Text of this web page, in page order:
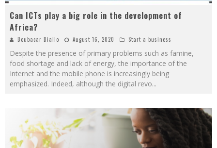
Can ICTs play a big role in the development of
Africa?
Boubacar Diallo August 16, 2020 Start a business
Despite the presence of primary problems such as famine,
food shortage and lack of energy, the importance of the
Internet and the mobile phone is increasingly being
emphasized. Indeed, although the digital revo...